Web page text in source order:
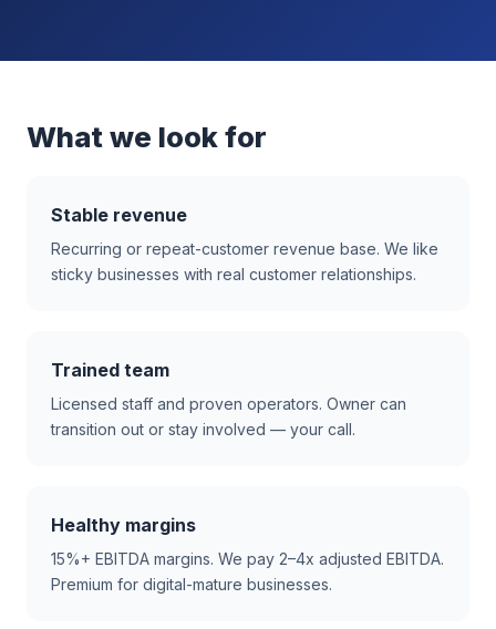
What we look for
Stable revenue
Recurring or repeat-customer revenue base. We like
sticky businesses with real customer relationships.
Trained team
Licensed staff and proven operators. Owner can
transition out or stay involved — your call.
Healthy margins
15%+ EBITDA margins. We pay 2–4x adjusted EBITDA.
Premium for digital-mature businesses.